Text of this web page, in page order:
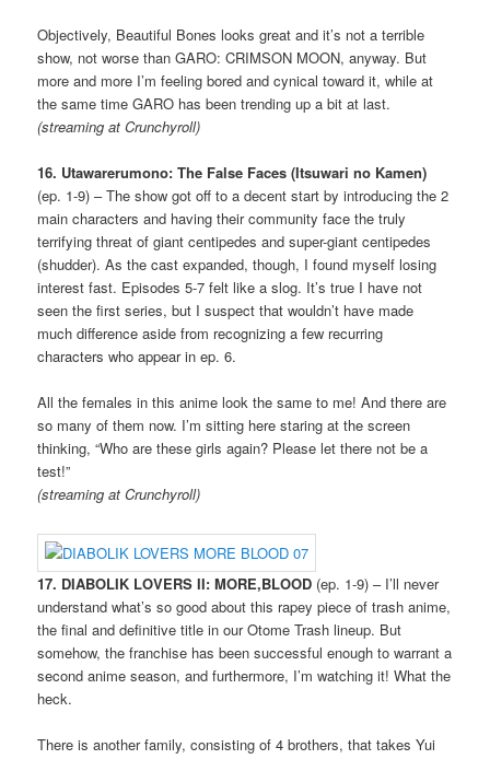
Objectively, Beautiful Bones looks great and it’s not a terrible
show, not worse than GARO: CRIMSON MOON, anyway. But
more and more I’m feeling bored and cynical toward it, while at
the same time GARO has been trending up a bit at last.
(streaming at Crunchyroll)
16. Utawarerumono: The False Faces (Itsuwari no Kamen)
(ep. 1-9) – The show got off to a decent start by introducing the 2
main characters and having their community face the truly
terrifying threat of giant centipedes and super-giant centipedes
(shudder). As the cast expanded, though, I found myself losing
interest fast. Episodes 5-7 felt like a slog. It’s true I have not
seen the first series, but I suspect that wouldn’t have made
much difference aside from recognizing a few recurring
characters who appear in ep. 6.
All the females in this anime look the same to me! And there are
so many of them now. I’m sitting here staring at the screen
thinking, “Who are these girls again? Please let there not be a
test!”
(streaming at Crunchyroll)
17. DIABOLIK LOVERS II: MORE,BLOOD (ep. 1-9) – I’ll never
understand what’s so good about this rapey piece of trash anime,
the final and definitive title in our Otome Trash lineup. But
somehow, the franchise has been successful enough to warrant a
second anime season, and furthermore, I’m watching it! What the
heck.
There is another family, consisting of 4 brothers, that takes Yui